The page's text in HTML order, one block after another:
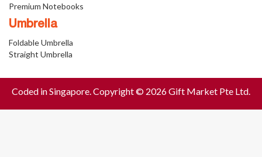
Premium Notebooks
Umbrella
Foldable Umbrella
Straight Umbrella
Coded in Singapore. Copyright © 2026 Gift Market Pte Ltd.